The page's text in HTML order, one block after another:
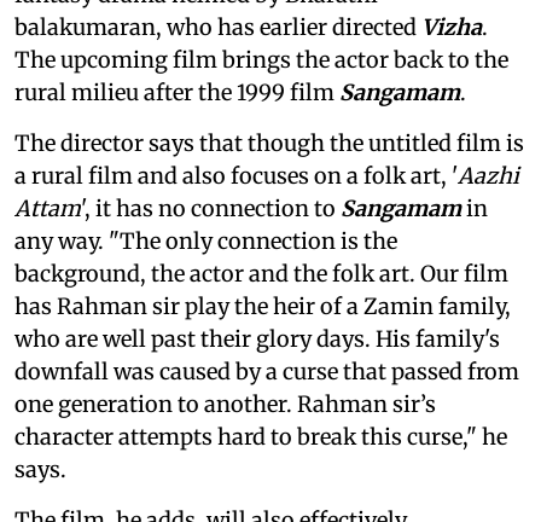
balakumaran, who has earlier directed Vizha.
The upcoming film brings the actor back to the
rural milieu after the 1999 film Sangamam.
The director says that though the untitled film is
a rural film and also focuses on a folk art, 'Aazhi
Attam', it has no connection to Sangamamin
any way. "The only connection is the
background, the actor and the folk art. Our film
has Rahman sir play the heir of a Zamin family,
who are well past their glory days. His family's
downfall was caused by a curse that passed from
one generation to another. Rahman sir’s
character attempts hard to break this curse," he
says.